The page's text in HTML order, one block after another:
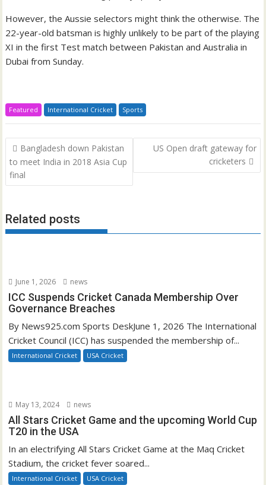
However, the Aussie selectors might think the otherwise. The
22-year-old batsman is highly unlikely to be part of the playing
XI in the first Test match between Pakistan and Australia in
Dubai from Sunday.
Featured International Cricket Sports
Post
navigation
Bangladesh down Pakistan
to meet India in 2018 Asia Cup
final
US Open draft gateway for
cricketers
Related posts
June 1, 2026 news
ICC Suspends Cricket Canada Membership Over
Governance Breaches
By News925.com Sports DeskJune 1, 2026 The International
Cricket Council (ICC) has suspended the membership of...
International Cricket USA Cricket
May 13, 2024 news
All Stars Cricket Game and the upcoming World Cup
T20 in the USA
In an electrifying All Stars Cricket Game at the Maq Cricket
Stadium, the cricket fever soared...
International Cricket USA Cricket